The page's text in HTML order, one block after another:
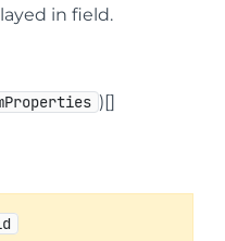
in field.
)[]